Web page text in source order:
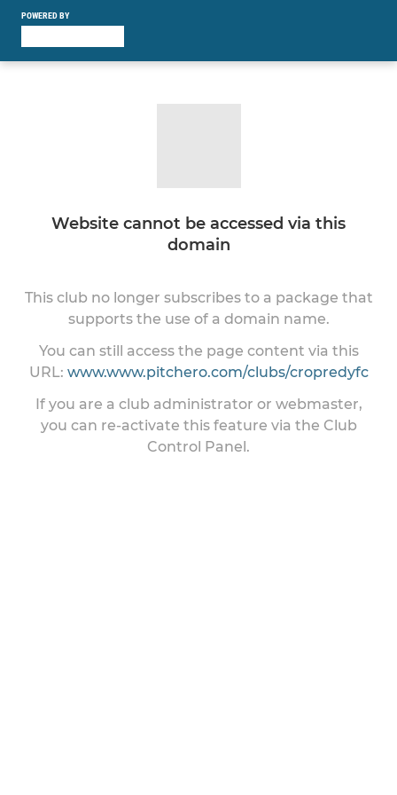
POWERED BY
Website cannot be accessed via this
domain
This club no longer subscribes to a package that
supports the use of a domain name.
You can still access the page content via this
URL: www.www.pitchero.com/clubs/cropredyfc
If you are a club administrator or webmaster,
you can re-activate this feature via the Club
Control Panel.